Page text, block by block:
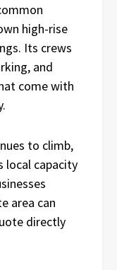
high-rise
Its crews
and
come with
to climb,
local capacity
area can
directly